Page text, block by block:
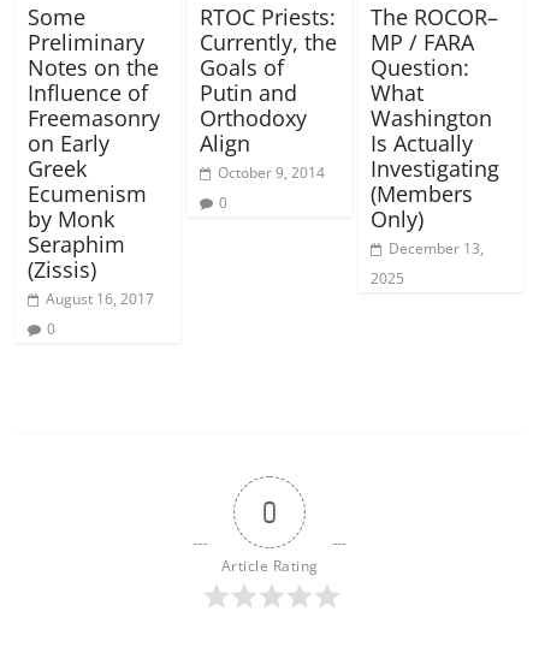
Some
Preliminary
Notes on the
Influence of
Freemasonry
on Early
Greek
Ecumenism
by Monk
Seraphim
(Zissis)
August 16, 2017
0
RTOC Priests:
Currently, the
Goals of
Putin and
Orthodoxy
Align
October 9, 2014
0
The ROCOR–
MP / FARA
Question:
What
Washington
Is Actually
Investigating
(Members
Only)
December 13,
2025
0
Article Rating